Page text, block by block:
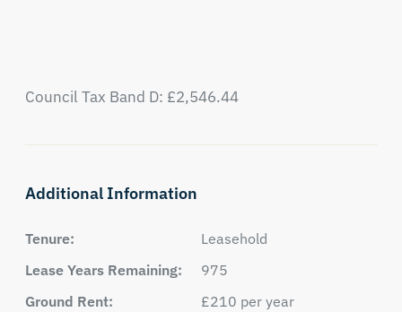
Council Tax Band D: £2,546.44
Additional Information
Tenure:
Leasehold
Lease Years Remaining:
975
Ground Rent:
£210 per year